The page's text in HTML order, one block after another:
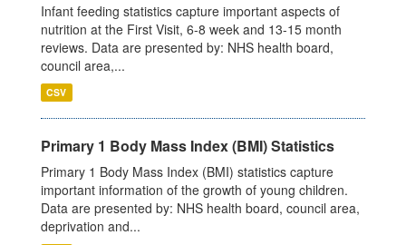
Infant feeding statistics capture important aspects of
nutrition at the First Visit, 6-8 week and 13-15 month
reviews. Data are presented by: NHS health board,
council area,...
CSV
Primary 1 Body Mass Index (BMI) Statistics
Primary 1 Body Mass Index (BMI) statistics capture
important information of the growth of young children.
Data are presented by: NHS health board, council area,
deprivation and...